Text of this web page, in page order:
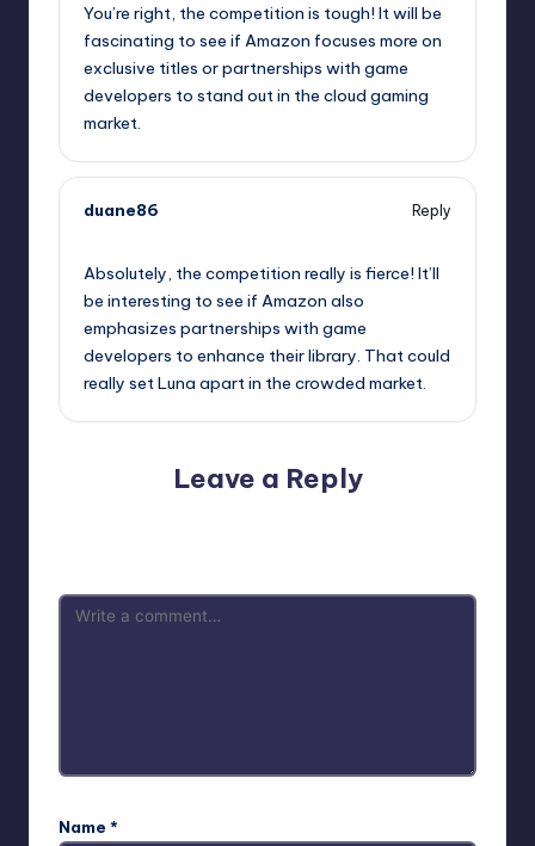
You’re right, the competition is tough! It will be
fascinating to see if Amazon focuses more on
exclusive titles or partnerships with game
developers to stand out in the cloud gaming
market.
duane86
Reply
Absolutely, the competition really is fierce! It’ll
be interesting to see if Amazon also
emphasizes partnerships with game
developers to enhance their library. That could
really set Luna apart in the crowded market.
Leave a Reply
Name *